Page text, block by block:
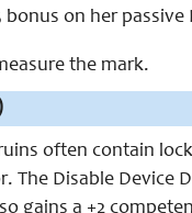
bonus on her
the mark.
)
often contain
The Disable Device
gains a +2